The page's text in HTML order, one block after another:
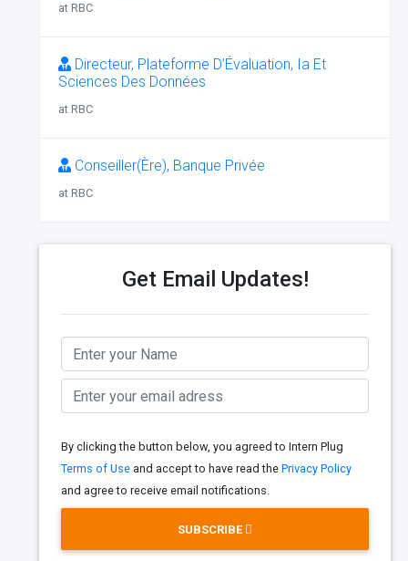
at RBC
Directeur, Plateforme D’Évaluation, Ia Et
Sciences Des Données
at RBC
Conseiller(Ère), Banque Privée
at RBC
Get Email Updates!
By clicking the button below, you agreed to Intern Plug
Terms of Use and accept to have read the Privacy Policy
and agree to receive email notifications.
SUBSCRIBE